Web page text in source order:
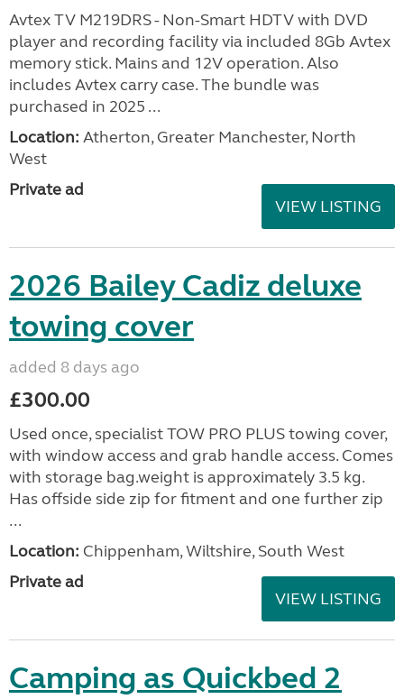
Avtex TV M219DRS - Non-Smart HDTV with DVD
player and recording facility via included 8Gb Avtex
memory stick. Mains and 12V operation. Also
includes Avtex carry case. The bundle was
purchased in 2025 ...
Location: Atherton, Greater Manchester, North
West
Private ad
VIEW LISTING
2026 Bailey Cadiz deluxe
towing cover
added 8 days ago
£300.00
Used once, specialist TOW PRO PLUS towing cover,
with window access and grab handle access. Comes
with storage bag.weight is approximately 3.5 kg.
Has offside side zip for fitment and one further zip
...
Location: Chippenham, Wiltshire, South West
Private ad
VIEW LISTING
Camping as Quickbed 2